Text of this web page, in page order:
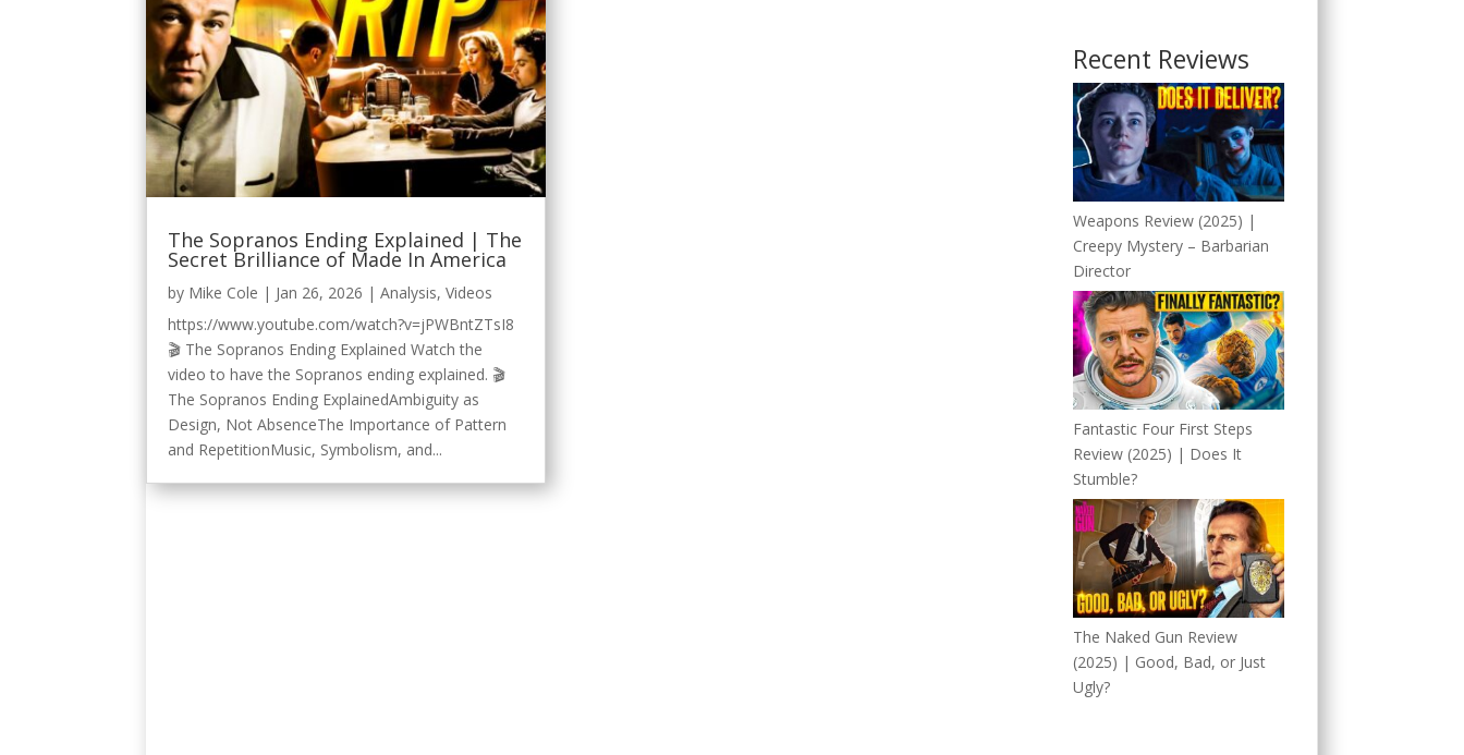
The Sopranos Ending Explained | The
Secret Brilliance of Made In America
by Mike Cole | Jan 26, 2026 |Analysis,Videos
https://www.youtube.com/watch?v=jPWBntZTsI8
🎬 The Sopranos Ending Explained Watch the
video to have the Sopranos ending explained. 🎬
The Sopranos Ending ExplainedAmbiguity as
Design, Not AbsenceThe Importance of Pattern
and RepetitionMusic, Symbolism, and...
Recent Reviews
Weapons Review (2025) |
Creepy Mystery – Barbarian
Director
Fantastic Four First Steps
Review (2025) | Does It
Stumble?
The Naked Gun Review
(2025) | Good, Bad, or Just
Ugly?